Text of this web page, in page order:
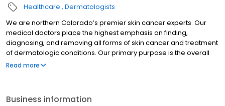
Healthcare Dermatologists
We are northern Colorado’s premier skin cancer experts. Our
medical doctors place the highest emphasis on finding,
diagnosing, and removing all forms of skin cancer and treatment
of dermatologic conditions. Our primary purpose is the overall
dermatologic health and the ultimate satisfaction of our patients.
Read more
Business information